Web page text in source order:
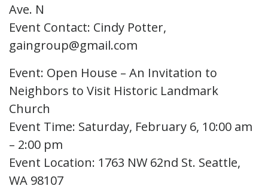
Ave. N
Event Contact: Cindy Potter,
gaingroup@gmail.com
Event: Open House – An Invitation to
Neighbors to Visit Historic Landmark
Church
Event Time: Saturday, February 6, 10:00 am
– 2:00 pm
Event Location: 1763 NW 62nd St. Seattle,
WA 98107